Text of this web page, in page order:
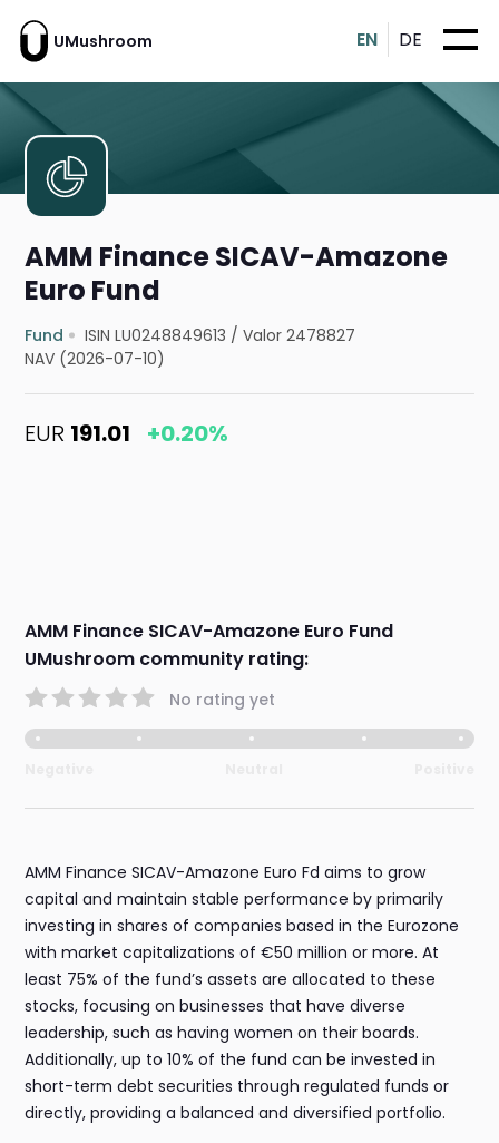
UMushroom EN DE
AMM Finance SICAV-Amazone
Euro Fund
Fund ISIN LU0248849613 /Valor 2478827
NAV (2026-07-10)
EUR 191.01 +0.20%
AMM Finance SICAV-Amazone Euro Fund
UMushroom community rating:
No rating yet
AMM Finance SICAV-Amazone Euro Fd aims to grow
capital and maintain stable performance by primarily
investing in shares of companies based in the Eurozone
with market capitalizations of €50 million or more. At
least 75% of the fund’s assets are allocated to these
stocks, focusing on businesses that have diverse
leadership, such as having women on their boards.
Additionally, up to 10% of the fund can be invested in
short-term debt securities through regulated funds or
directly, providing a balanced and diversified portfolio.